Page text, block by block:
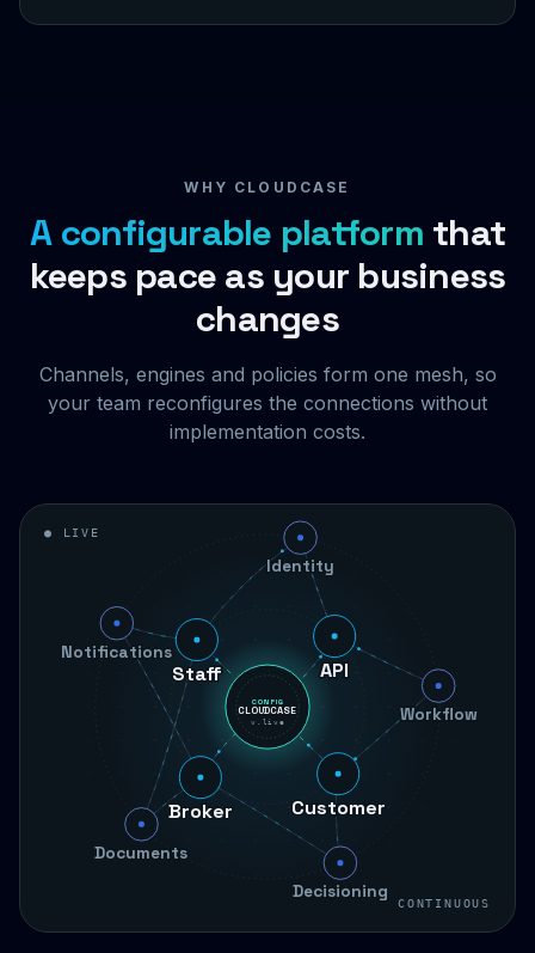
WHY CLOUDCASE
A configurable platform that
keeps pace as your business
changes
Channels, engines and policies form one mesh, so
your team reconfigures the connections without
implementation costs.
CONFIG
CLOUDCASE
v.live
Customer
Broker
Staff
API Workflow
Decisioning
Documents
Notifications
Identity
● LIVE
CONTINUOUS